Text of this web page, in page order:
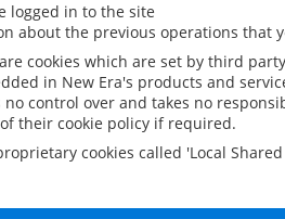
logged in to the site
about the previous operations that
are cookies which are set by third
in New Era's products and
no control over and takes no
their cookie policy if required.
cookies called 'Local